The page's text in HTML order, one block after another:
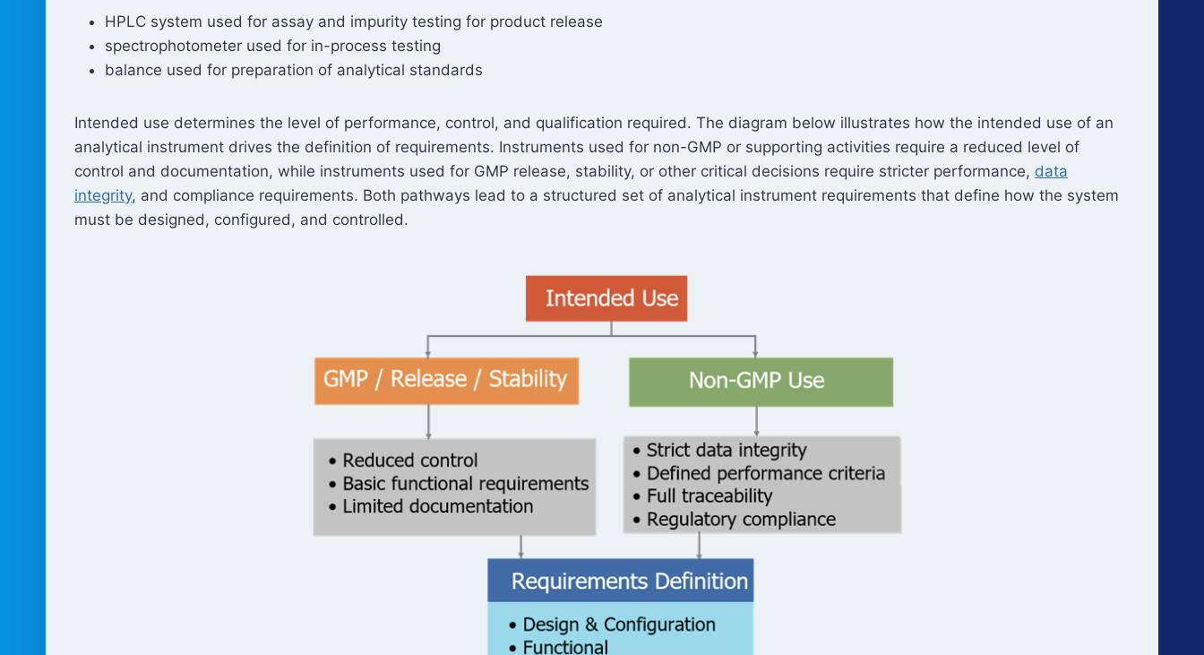
HPLC system used for assay and impurity testing for product release
spectrophotometer used for in-process testing
balance used for preparation of analytical standards
Intended use determines the level of performance, control, and qualification required. The diagram below illustrates how the intended use of an
analytical instrument drives the definition of requirements. Instruments used for non-GMP or supporting activities require a reduced level of
control and documentation, while instruments used for GMP release, stability, or other critical decisions require stricter performance, data
integrity, and compliance requirements. Both pathways lead to a structured set of analytical instrument requirements that define how the system
must be designed, configured, and controlled.